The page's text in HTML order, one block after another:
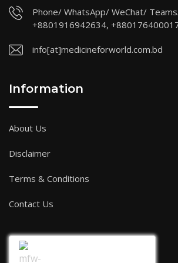
Phone/ WhatsApp/ WeChat/
+8801916942634,
info[at]medicineforworld.com.bd
Information
About Us
Disclaimer
Terms & Conditions
Contact Us